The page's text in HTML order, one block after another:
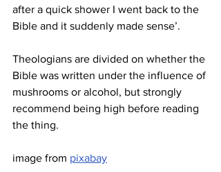
after a quick shower I went back to the
Bible and it suddenly made sense’.
Theologians are divided on whether the
Bible was written under the influence of
mushrooms or alcohol, but strongly
recommend being high before reading
the thing.
image from pixabay